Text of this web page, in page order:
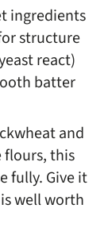
ingredients
structure
react)
batter
and
flours, this
fully. Give it
well worth